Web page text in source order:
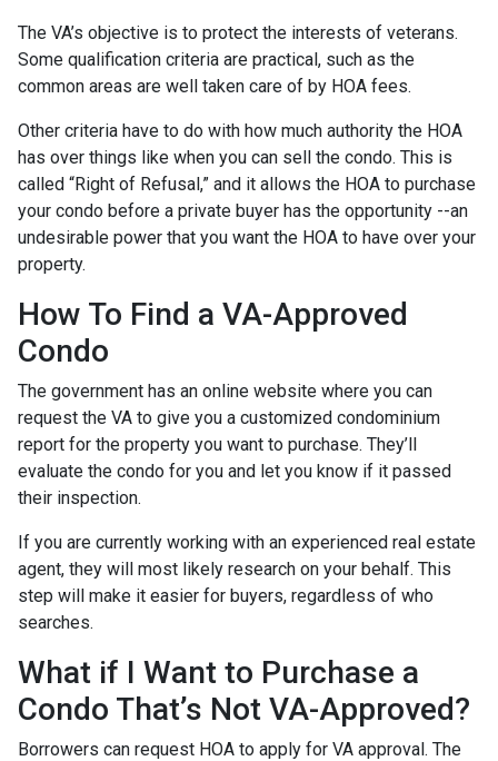
The VA’s objective is to protect the interests of veterans.
Some qualification criteria are practical, such as the
common areas are well taken care of by HOA fees.
Other criteria have to do with how much authority the HOA
has over things like when you can sell the condo. This is
called “Right of Refusal,” and it allows the HOA to purchase
your condo before a private buyer has the opportunity --an
undesirable power that you want the HOA to have over your
property.
How To Find a VA-Approved
Condo
The government has an online website where you can
request the VA to give you a customized condominium
report for the property you want to purchase. They’ll
evaluate the condo for you and let you know if it passed
their inspection.
If you are currently working with an experienced real estate
agent, they will most likely research on your behalf. This
step will make it easier for buyers, regardless of who
searches.
What if I Want to Purchase a
Condo That’s Not VA-Approved?
Borrowers can request HOA to apply for VA approval. The